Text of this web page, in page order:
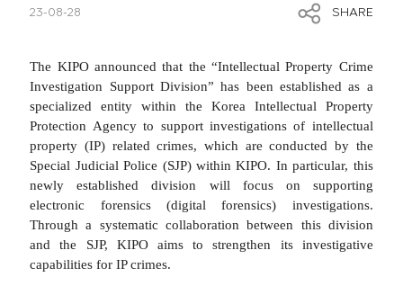
23-08-28 SHARE
The KIPO announced that the “Intellectual Property Crime
Investigation Support Division” has been established as a
specialized entity within the Korea Intellectual Property
Protection Agency to support investigations of intellectual
property (IP) related crimes, which are conducted by the
Special Judicial Police (SJP) within KIPO. In particular, this
newly established division will focus on supporting
electronic forensics (digital forensics) investigations.
Through a systematic collaboration between this division
and the SJP, KIPO aims to strengthen its investigative
capabilities for IP crimes.